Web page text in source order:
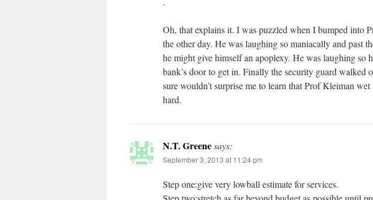
Oh, that explains it. I was puzzled when I bumped into
the other day. He was laughing so maniacally and past
he might give himself an apoplexy. He was laughing so
bank’s door to get in. Finally the security guard walked
sure wouldn’t surprise me to learn that Prof Kleiman
hard.
N.T. Greenesays:
September 3, 2013 at 11:24 pm
Step one:give very lowball estimate for services.